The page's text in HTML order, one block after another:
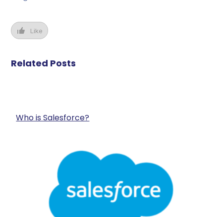
Like
Related Posts
Who is Salesforce?